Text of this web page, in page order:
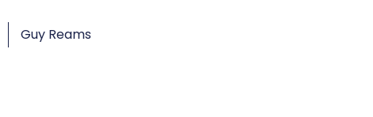
Guy Reams